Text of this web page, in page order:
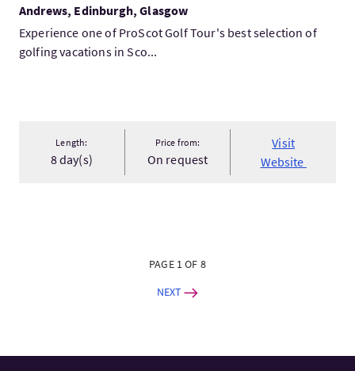
Andrews, Edinburgh, Glasgow
Experience one of ProScot Golf Tour's best selection of
golfing vacations in Sco...
Length:
8 day(s)
Price from:
On request
Visit
Website
PAGE 1 OF 8
NEXT